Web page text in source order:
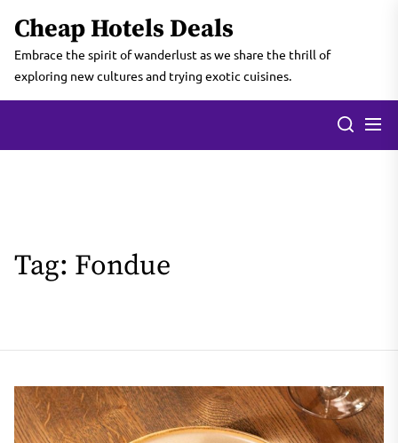
the
content
Cheap Hotels Deals
Embrace the spirit of wanderlust as we share the thrill of
exploring new cultures and trying exotic cuisines.
Tag: Fondue